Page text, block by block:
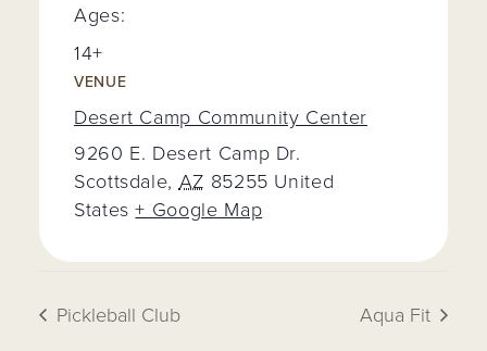
VENUE
Desert Camp Community Center
9260 E. Desert Camp Dr.
Scottsdale, AZ 85255 United
States + Google Map
Ages:
14+
Pickleball Club Aqua Fit